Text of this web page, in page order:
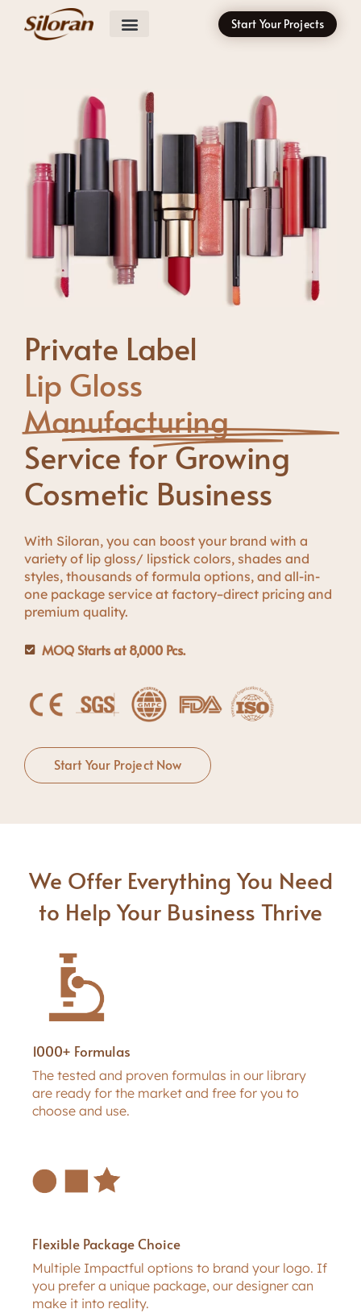
Start Your Projects
Private Label
Lip Gloss
Manufacturing
Service for Growing
Cosmetic Business
With Siloran, you can boost your brand with a
variety of lip gloss/ lipstick colors, shades and
styles, thousands of formula options, and all-in-
one package service at factory–direct pricing and
premium quality.
MOQ Starts at 8,000 Pcs.
Start Your Project Now
We Offer Everything You Need
to Help Your Business Thrive
1000+ Formulas
The tested and proven formulas in our library
are ready for the market and free for you to
choose and use.
Flexible Package Choice
Multiple Impactful options to brand your logo. If
you prefer a unique package, our designer can
make it into reality.